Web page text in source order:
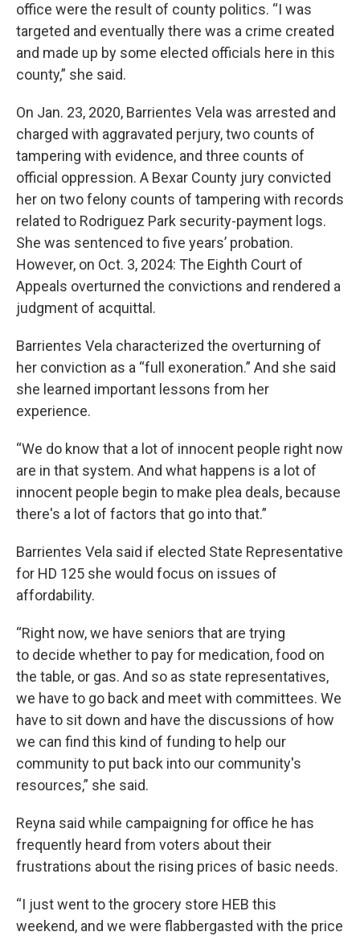
office were the result of county politics. “I was
targeted and eventually there was a crime created
and made up by some elected officials here in this
county,” she said.
On Jan. 23, 2020, Barrientes Vela was arrested and
charged with aggravated perjury, two counts of
tampering with evidence, and three counts of
official oppression. A Bexar County jury convicted
her on two felony counts of tampering with records
related to Rodriguez Park security-payment logs.
She was sentenced to five years’ probation.
However, on Oct. 3, 2024: The Eighth Court of
Appeals overturned the convictions and rendered a
judgment of acquittal.
Barrientes Vela characterized the overturning of
her conviction as a “full exoneration.” And she said
she learned important lessons from her
experience.
“We do know that a lot of innocent people right now
are in that system. And what happens is a lot of
innocent people begin to make plea deals, because
there's a lot of factors that go into that.”
Barrientes Vela said if elected State Representative
for HD 125 she would focus on issues of
affordability.
“Right now, we have seniors that are trying
to decide whether to pay for medication, food on
the table, or gas. And so as state representatives,
we have to go back and meet with committees. We
have to sit down and have the discussions of how
we can find this kind of funding to help our
community to put back into our community's
resources,” she said.
Reyna said while campaigning for office he has
frequently heard from voters about their
frustrations about the rising prices of basic needs.
“I just went to the grocery store HEB this
weekend, and we were flabbergasted with the price